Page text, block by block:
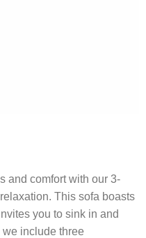
and comfort with our 3-
This sofa boasts
you to sink in and
we include three